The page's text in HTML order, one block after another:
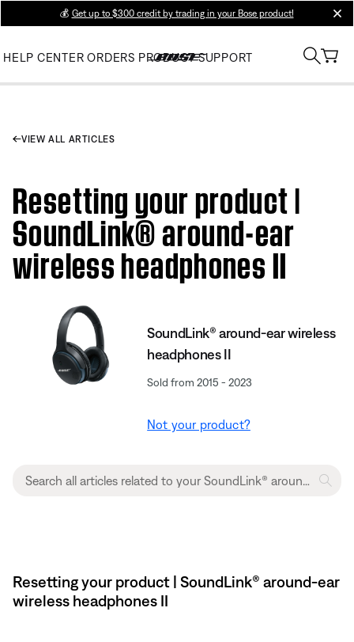
💰 Get up to $300 credit by trading in your Bose product!
HELP CENTER ORDERS PRODUCT SUPPORT
VIEW ALL ARTICLES
Resetting your product |
SoundLink® around-ear
wireless headphones II
SoundLink® around-ear wireless
headphones II
Sold from 2015 - 2023
Not your product?
Resetting your product | SoundLink® around-ear
wireless headphones II